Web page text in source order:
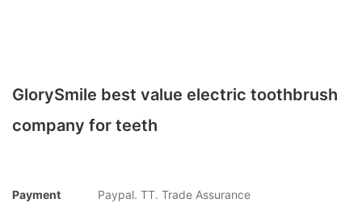
GlorySmile best value electric toothbrush
company for teeth
Payment
Paypal. TT. Trade Assurance